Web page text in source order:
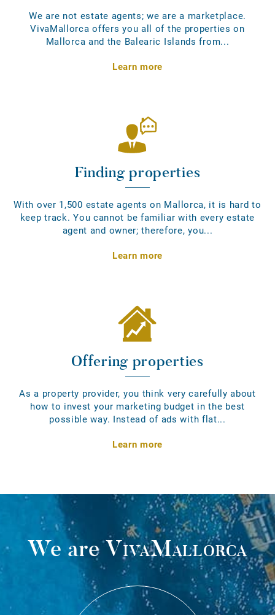
We are not estate agents; we are a marketplace.
VivaMallorca offers you all of the properties on
Mallorca and the Balearic Islands from...
Learn more
Finding properties
With over 1,500 estate agents on Mallorca, it is hard to
keep track. You cannot be familiar with every estate
agent and owner; therefore, you...
Learn more
Offering properties
As a property provider, you think very carefully about
how to invest your marketing budget in the best
possible way. Instead of ads with flat...
Learn more
We areVivaMallorca